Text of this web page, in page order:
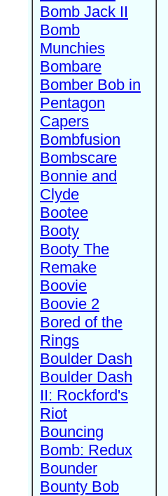
Bomb Jack II
Bomb
Munchies
Bombare
Bomber Bob in
Pentagon
Capers
Bombfusion
Bombscare
Bonnie and
Clyde
Bootee
Booty
Booty The
Remake
Boovie
Boovie 2
Bored of the
Rings
Boulder Dash
Boulder Dash
II: Rockford's
Riot
Bouncing
Bomb: Redux
Bounder
Bounty Bob